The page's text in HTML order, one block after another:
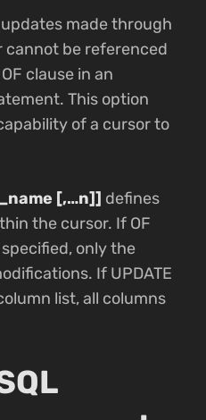
made through
cannot be referenced
OF clause in an
This option
of a cursor to
[,…n]] defines
the cursor. If OF
only the
If UPDATE
list, all columns